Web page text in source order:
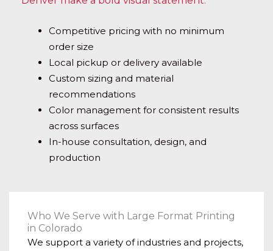
Competitive pricing with no minimum
order size
Local pickup or delivery available
Custom sizing and material
recommendations
Color management for consistent results
across surfaces
In-house consultation, design, and
production
Who We Serve with Large Format Printing
in Colorado
We support a variety of industries and projects,